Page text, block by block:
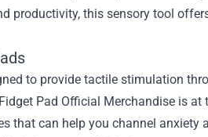
productivity, this sensory tool
to provide tactile stimulation
Pad Official Merchandise is
that can help you channel